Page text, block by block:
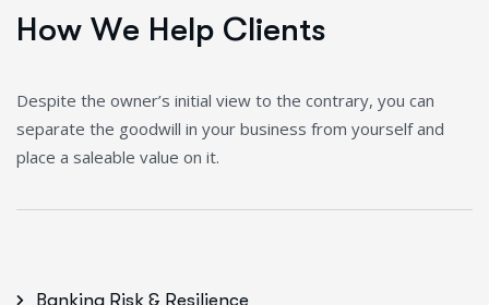
How We Help Clients
Despite the owner’s initial view to the contrary, you can
separate the goodwill in your business from yourself and
place a saleable value on it.
Banking Risk & Resilience